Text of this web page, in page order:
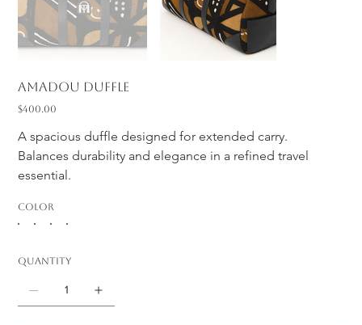
Amadou Duffle
Price
$400.00
A spacious duffle designed for extended carry.
Balances durability and elegance in a refined travel
essential.
Color
Quantity